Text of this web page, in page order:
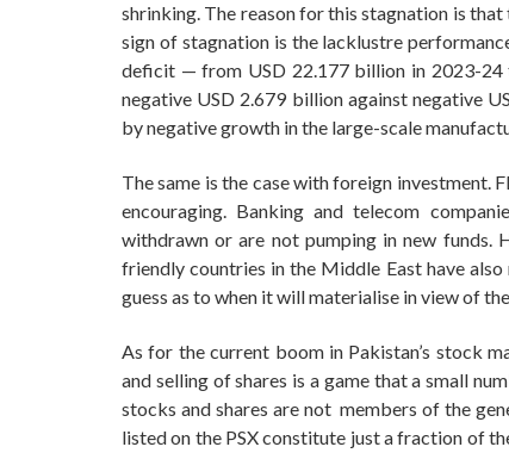
shrinking. The reason for this stagnation is
sign of stagnation is the lacklustre
deficit — from USD 22.177 billion in 2023-
negative USD 2.679 billion against negative
by negative growth in the large-scale
The same is the case with foreign investment.
encouraging. Banking and telecom
withdrawn or are not pumping in new
friendly countries in the Middle East have
guess as to when it will materialise in view of
As for the current boom in Pakistan’s stock
and selling of shares is a game that a small
stocks and shares are not members of the
listed on the PSX constitute just a fraction of